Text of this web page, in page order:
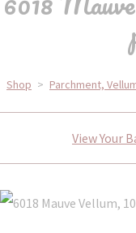
Shop > Parchment,
View Your